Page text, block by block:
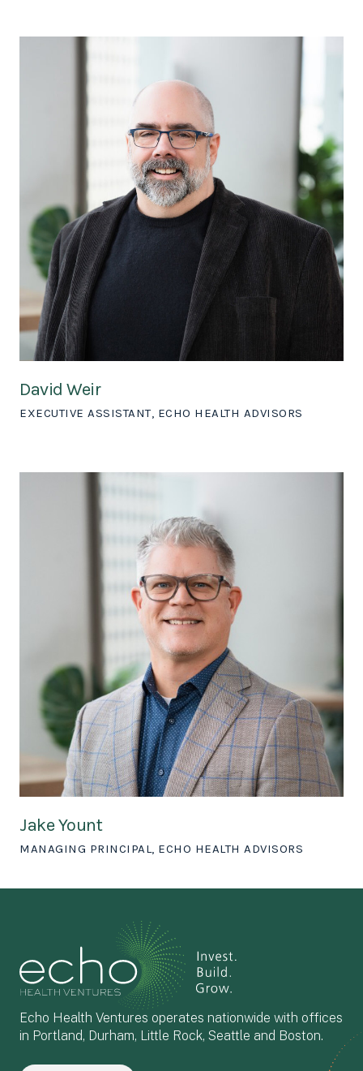
David Weir
EXECUTIVE ASSISTANT, ECHO HEALTH ADVISORS
Jake Yount
MANAGING PRINCIPAL, ECHO HEALTH ADVISORS
Echo Health Ventures operates nationwide with offices
in Portland, Durham, Little Rock, Seattle and Boston.